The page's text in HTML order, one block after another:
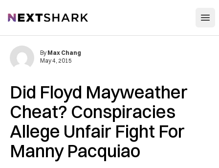
NextShark
Did Floyd Mayweather
Cheat? Conspiracies
Allege Unfair Fight For
Manny Pacquiao
By Max Chang
May 4, 2015